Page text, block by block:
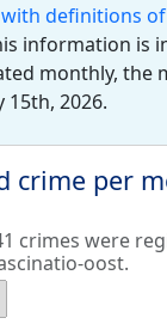
definitions
information is
monthly, the
15th, 2026.
crime per
crimes were
oost.